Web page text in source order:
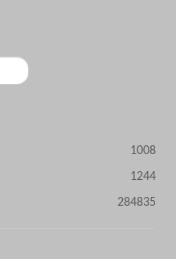
1008
1244
284835